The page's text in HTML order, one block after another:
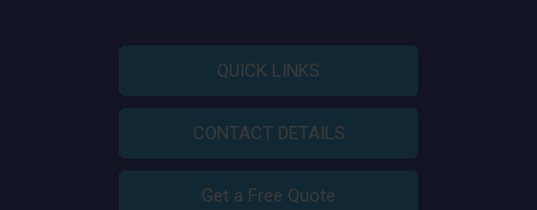
QUICK LINKS
CONTACT DETAILS
Get a Free Quote